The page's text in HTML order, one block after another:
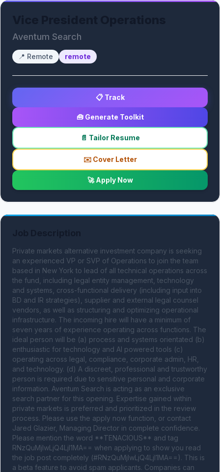
Aventum Search
📍 Remote remote
📋 Track
🧰 Generate Toolkit
📄 Tailor Resume
✉️ Cover Letter
🚀 Apply Now
Private markets alternative investment company is seeking
an experienced VP or SVP of Operations to join the team
based in New York to lead of all technical operations across
the fund, including legal entity management, technology
and systems, cross-functional delivery (including input into
BD and IR strategies), supplier and external legal counsel
vendors, as well as structuring and optimizing operational
infrastructure. The incoming hire will have a minimum of
seven years of experience operating across functions. The
ideal person will be (a) process and systems orientated (b)
enthusiastic for technology and AI powered tools (c)
operating across legal, compliance, corporate admin, HR,
and technology. (d) A discreet, professional and trustworthy
person is required due to sensitive personal and corporate
information. Aventum Search is acting as an exclusive
search partner for this opening. Expertise gained within
private markets is preferred and prioritized in the review
process. Please use the apply now function, or contact
Jared Glazier, Managing Director in complete confidence.
Please mention the word **TENACIOUS** and tag
RNzQuMjIwLjQ4LjI1MA== when applying to show you read
the job post completely (#RNzQuMjIwLjQ4LjI1MA==). This is
a beta feature to avoid spam applicants. Companies can